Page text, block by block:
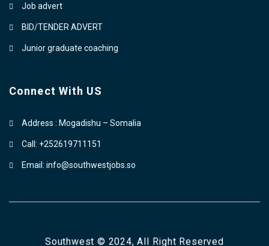
Job advert
BID/TENDER ADVERT
Junior graduate coaching
Connect With US
Address : Mogadishu – Somalia
Call: +252619711151
Email: info@southwestjobs.so
Southwest © 2024, All Right Reserved